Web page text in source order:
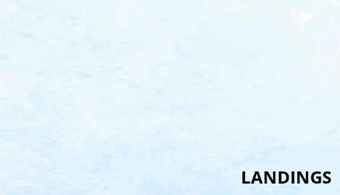
LANDINGS